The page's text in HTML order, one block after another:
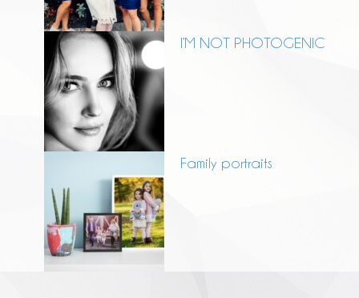
I’M NOT PHOTOGENIC
Family portraits